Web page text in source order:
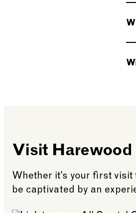
Visit Harewood
Whether it’s your first
be captivated by an